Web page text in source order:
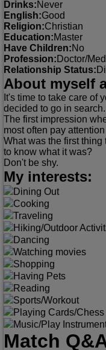
Drinks:Never
English:Good
Religion:Christian
Education:Master
Have Children:No
Profession: Doctor/
Relationship Status:
About myself
It's time to take care of
decided to go in search.
The first impression
most often pay
What was the first
to know what it was?
Don't be shy.
My interests:
Dining Out
Cooking
Traveling
Hiking/Outdoor
Dancing
Watching movies
Shopping
Having Pets
Reading
Sports/Workout
Playing Cards/Chess
Music/Play
Match